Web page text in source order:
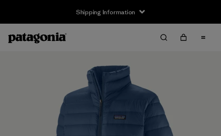
Shipping Information